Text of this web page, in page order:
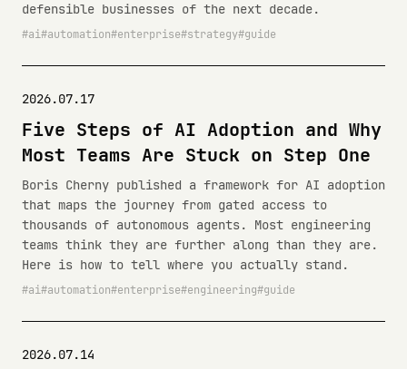
defensible businesses of the next decade.
ai automation enterprise strategy guide
2026.07.17
Five Steps of AI Adoption and Why
Most Teams Are Stuck on Step One
Boris Cherny published a framework for AI adoption
that maps the journey from gated access to
thousands of autonomous agents. Most engineering
teams think they are further along than they are.
Here is how to tell where you actually stand.
ai automation enterprise engineering guide
2026.07.14